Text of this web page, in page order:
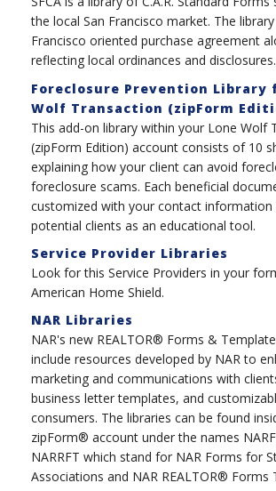
the local San Francisco market. The
Francisco oriented purchase agreement
reflecting local ordinances and disclosures.
Foreclosure Prevention Library
Wolf Transaction (zipForm
This add-on library within your Lone Wolf
(zipForm Edition) account consists of 10
explaining how your client can avoid
foreclosure scams. Each beneficial
customized with your contact information
potential clients as an educational tool.
Service Provider Libraries
Look for this Service Providers in your
American Home Shield.
NAR Libraries
NAR's new REALTOR® Forms &
include resources developed by NAR to
marketing and communications with
business letter templates, and
consumers. The libraries can be found
zipForm® account under the names
NARRFT which stand for NAR Forms for
Associations and NAR REALTOR® Forms